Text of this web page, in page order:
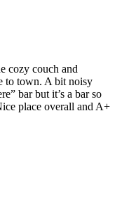
cozy couch and
to town. A bit noisy
bar but it’s a bar so
place overall and A+